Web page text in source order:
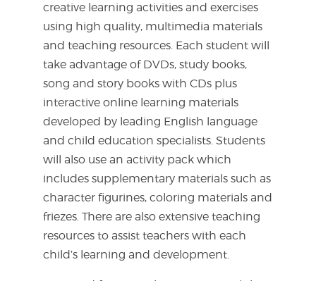
creative learning activities and exercises
using high quality, multimedia materials
and teaching resources. Each student will
take advantage of DVDs, study books,
song and story books with CDs plus
interactive online learning materials
developed by leading English language
and child education specialists. Students
will also use an activity pack which
includes supplementary materials such as
character figurines, coloring materials and
friezes. There are also extensive teaching
resources to assist teachers with each
child’s learning and development.